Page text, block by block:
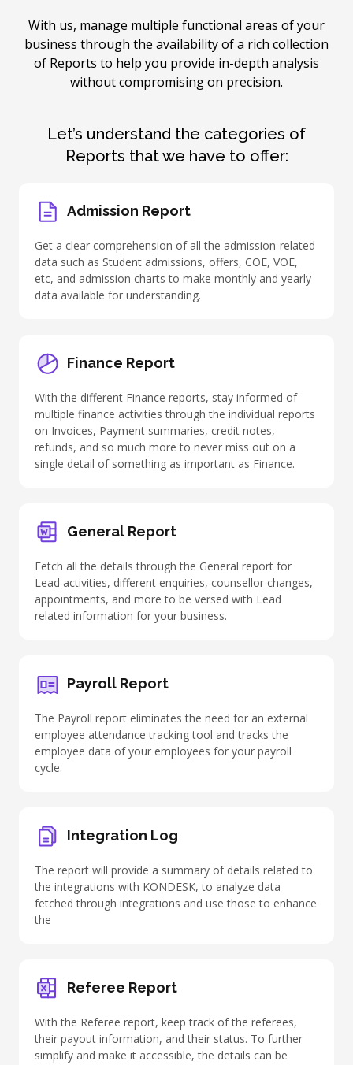
With us, manage multiple functional areas of your
business through the availability of a rich collection
of Reports to help you provide in-depth analysis
without compromising on precision.
Let’s understand the categories of
Reports that we have to offer:
Admission Report
Get a clear comprehension of all the admission-related
data such as Student admissions, offers, COE, VOE,
etc, and admission charts to make monthly and yearly
data available for understanding.
Finance Report
With the different Finance reports, stay informed of
multiple finance activities through the individual reports
on Invoices, Payment summaries, credit notes,
refunds, and so much more to never miss out on a
single detail of something as important as Finance.
General Report
Fetch all the details through the General report for
Lead activities, different enquiries, counsellor changes,
appointments, and more to be versed with Lead
related information for your business.
Payroll Report
The Payroll report eliminates the need for an external
employee attendance tracking tool and tracks the
employee data of your employees for your payroll
cycle.
Integration Log
The report will provide a summary of details related to
the integrations with KONDESK, to analyze data
fetched through integrations and use those to enhance
the
Referee Report
With the Referee report, keep track of the referees,
their payout information, and their status. To further
simplify and make it accessible, the details can be